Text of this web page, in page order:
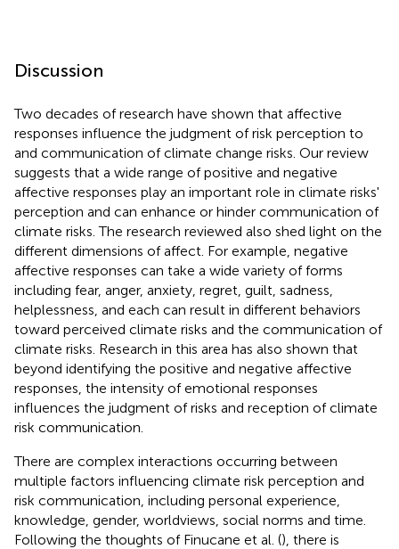
Discussion
Two decades of research have shown that affective
responses influence the judgment of risk perception to
and communication of climate change risks. Our review
suggests that a wide range of positive and negative
affective responses play an important role in climate risks'
perception and can enhance or hinder communication of
climate risks. The research reviewed also shed light on the
different dimensions of affect. For example, negative
affective responses can take a wide variety of forms
including fear, anger, anxiety, regret, guilt, sadness,
helplessness, and each can result in different behaviors
toward perceived climate risks and the communication of
climate risks. Research in this area has also shown that
beyond identifying the positive and negative affective
responses, the intensity of emotional responses
influences the judgment of risks and reception of climate
risk communication.
There are complex interactions occurring between
multiple factors influencing climate risk perception and
risk communication, including personal experience,
knowledge, gender, worldviews, social norms and time.
Following the thoughts of Finucane et al. (), there is